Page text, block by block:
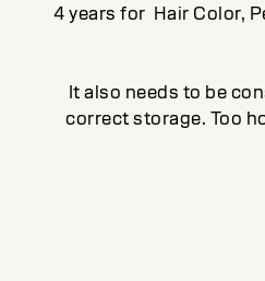
4 years for Hair Color,
It also needs to be
correct storage. Too